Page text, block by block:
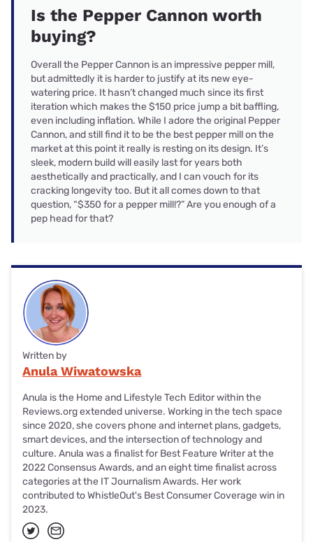
Is the Pepper Cannon worth
buying?
Overall the Pepper Cannon is an impressive pepper mill,
but admittedly it is harder to justify at its new eye-
watering price. It hasn’t changed much since its first
iteration which makes the $150 price jump a bit baffling,
even including inflation. While I adore the original Pepper
Cannon, and still find it to be the best pepper mill on the
market at this point it really is resting on its design. It’s
sleek, modern build will easily last for years both
aesthetically and practically, and I can vouch for its
cracking longevity too. But it all comes down to that
question, “$350 for a pepper mill!?” Are you enough of a
pep head for that?
Written by
Anula Wiwatowska
Anula is the Home and Lifestyle Tech Editor within the
Reviews.org extended universe. Working in the tech space
since 2020, she covers phone and internet plans, gadgets,
smart devices, and the intersection of technology and
culture. Anula was a finalist for Best Feature Writer at the
2022 Consensus Awards, and an eight time finalist across
categories at the IT Journalism Awards. Her work
contributed to WhistleOut's Best Consumer Coverage win in
2023.